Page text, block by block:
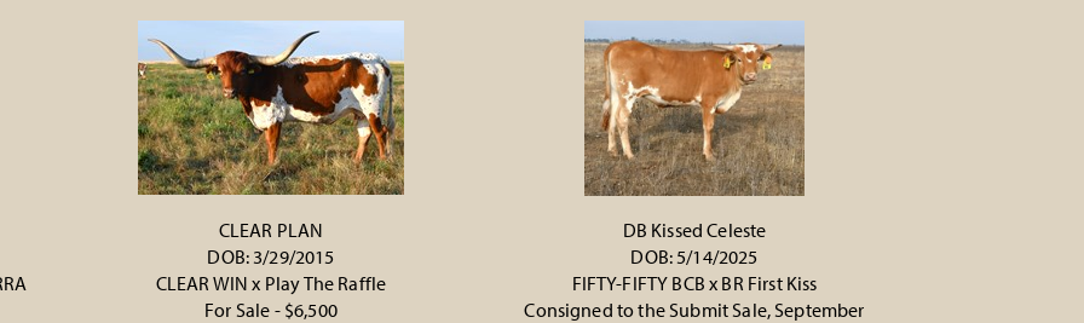
CLEAR PLAN
DOB: 3/29/2015
CLEAR WIN x Play The Raffle
For Sale - $6,500
DB Kissed Celeste
DOB: 5/14/2025
FIFTY-FIFTY BCB x BR First Kiss
Consigned to the Submit Sale, September